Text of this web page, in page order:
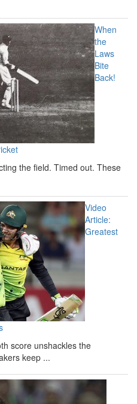
When
the
Laws
Bite
Back!
the field. Timed out. These
Video
Article:
Greatest
score unshackles the
keep ...